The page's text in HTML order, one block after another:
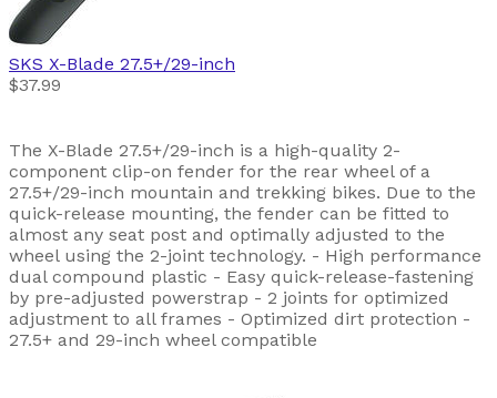
SKS X-Blade 27.5+/29-inch
$37.99
The X-Blade 27.5+/29-inch is a high-quality 2-
component clip-on fender for the rear wheel of a
27.5+/29-inch mountain and trekking bikes. Due to the
quick-release mounting, the fender can be fitted to
almost any seat post and optimally adjusted to the
wheel using the 2-joint technology. - High performance
dual compound plastic - Easy quick-release-fastening
by pre-adjusted powerstrap - 2 joints for optimized
adjustment to all frames - Optimized dirt protection -
27.5+ and 29-inch wheel compatible